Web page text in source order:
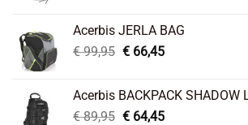
€ 26,95.€ 22,45.
Acerbis JERLA BAG
€99,95 Original
€ 99,95.
€66,45Current
€ 66,45.
Acerbis BACKPACK SHADOW
€89,95 Original
€64,45Current